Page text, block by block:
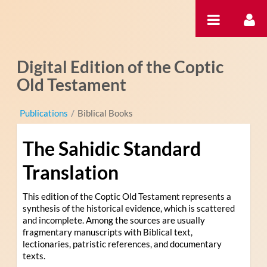
Digital Edition of the Coptic
Old Testament
Publications / Biblical Books
The Sahidic Standard
Translation
This edition of the Coptic Old Testament represents a
synthesis of the historical evidence, which is scattered
and incomplete. Among the sources are usually
fragmentary manuscripts with Biblical text,
lectionaries, patristic references, and documentary
texts.